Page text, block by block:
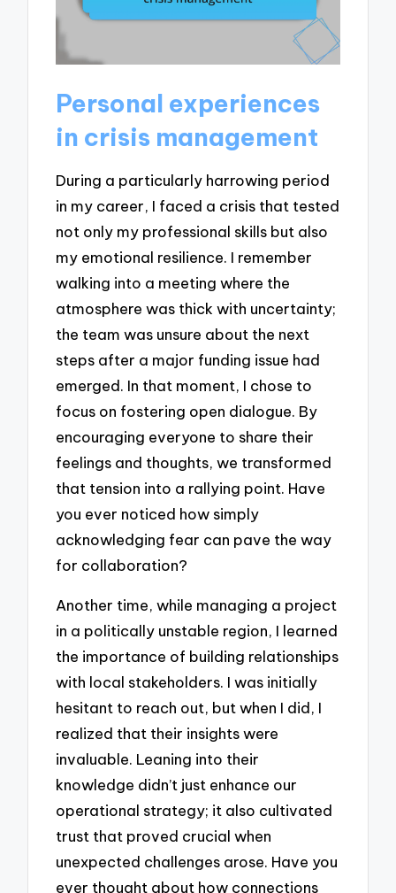
Personal experiences
in crisis management
During a particularly harrowing period
in my career, I faced a crisis that tested
not only my professional skills but also
my emotional resilience. I remember
walking into a meeting where the
atmosphere was thick with uncertainty;
the team was unsure about the next
steps after a major funding issue had
emerged. In that moment, I chose to
focus on fostering open dialogue. By
encouraging everyone to share their
feelings and thoughts, we transformed
that tension into a rallying point. Have
you ever noticed how simply
acknowledging fear can pave the way
for collaboration?
Another time, while managing a project
in a politically unstable region, I learned
the importance of building relationships
with local stakeholders. I was initially
hesitant to reach out, but when I did, I
realized that their insights were
invaluable. Leaning into their
knowledge didn’t just enhance our
operational strategy; it also cultivated
trust that proved crucial when
unexpected challenges arose. Have you
ever thought about how connections